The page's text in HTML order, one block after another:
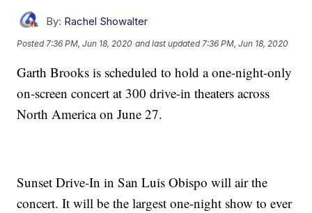
By: Rachel Showalter
Posted 7:36 PM, Jun 18, 2020 and last updated 7:36 PM, Jun 18, 2020
Garth Brooks is scheduled to hold a one-night-only
on-screen concert at 300 drive-in theaters across
North America on June 27.
Sunset Drive-In in San Luis Obispo will air the
concert. It will be the largest one-night show to ever